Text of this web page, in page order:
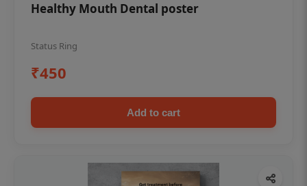
Healthy Mouth Dental poster
Status Ring
₹450
Add to cart